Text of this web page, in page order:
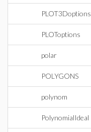
PLOT3Doptions
PLOToptions
polar
POLYGONS
polynom
PolynomialIdeal